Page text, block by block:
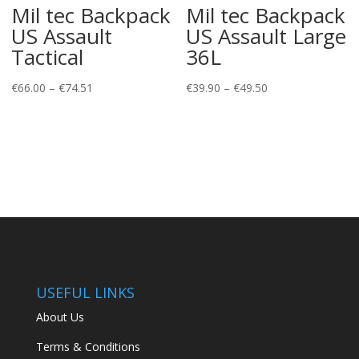
Mil tec Backpack
US Assault
Tactical
€66.00 – €74.51
Mil tec Backpack
US Assault Large
36L
€39.90 – €49.50
USEFUL LINKS
About Us
Terms & Conditions